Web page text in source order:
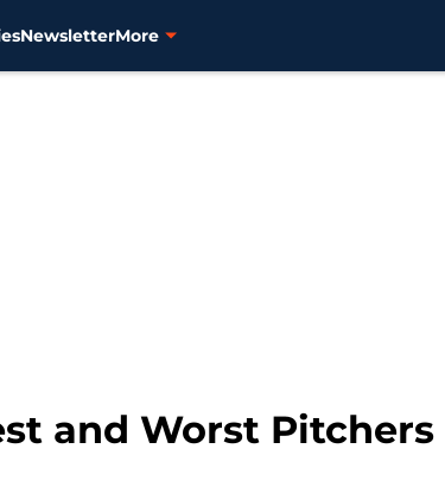
NewsletterMore
and Worst Pitchers